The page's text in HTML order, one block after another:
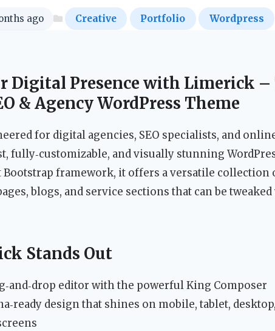
ago Creative Portfolio Wordpress
Digital Presence with Limerick –
& Agency WordPress Theme
for digital agencies, SEO specialists, and
fully‑customizable, and visually stunning
framework, it offers a versatile collection
blogs, and service sections that can be
Stands Out
editor with the powerful King Composer
design that shines on mobile, tablet,